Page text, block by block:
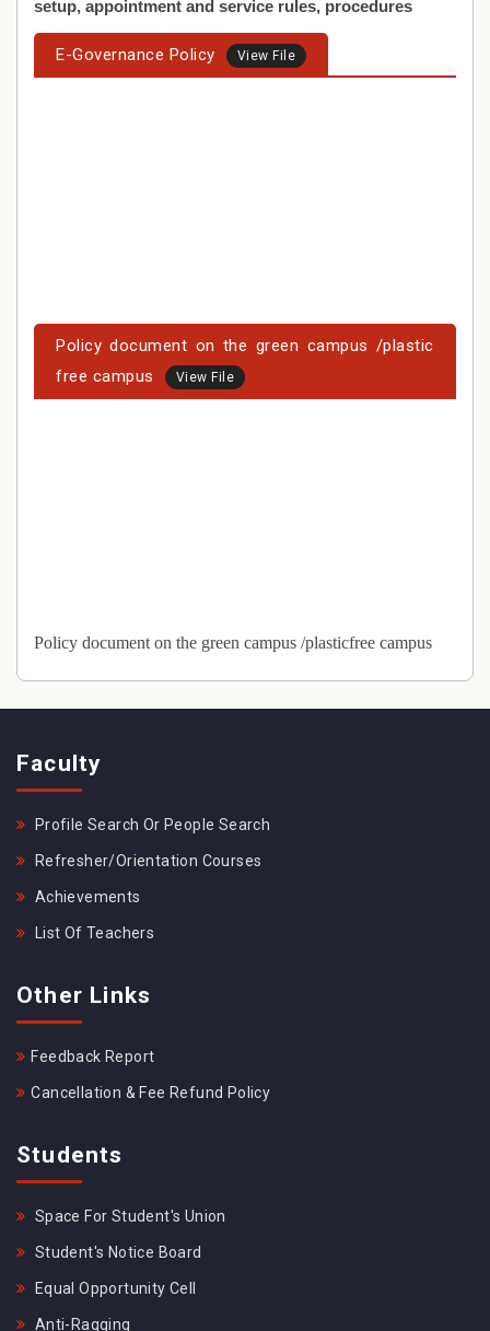
setup, appointment and service rules, procedures
E-Governance Policy View File
Policy document on the green campus /plastic
free campus
View File
Policy document on the green campus /plasticfree campus
Faculty
Profile Search Or People Search
Refresher/Orientation Courses
Achievements
List Of Teachers
Other Links
Feedback Report
Cancellation & Fee Refund Policy
Students
Space For Student's Union
Student's Notice Board
Equal Opportunity Cell
Anti-Ragging